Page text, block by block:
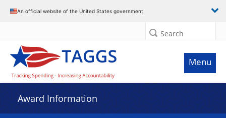
An official website of the United States government
Search
Menu
Award Information